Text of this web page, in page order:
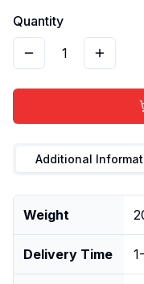
Quantity
1
Additional
Weight
Delivery Time